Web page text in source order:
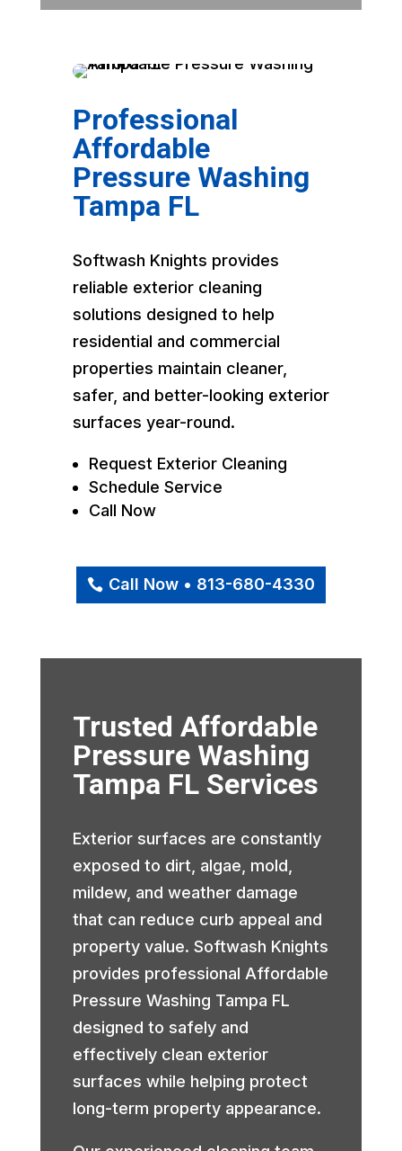
Professional
Affordable
Pressure Washing
Tampa FL
Softwash Knights provides
reliable exterior cleaning
solutions designed to help
residential and commercial
properties maintain cleaner,
safer, and better-looking exterior
surfaces year-round.
Request Exterior Cleaning
Schedule Service
Call Now
Call Now • 813-680-4330
Trusted Affordable
Pressure Washing
Tampa FL Services
Exterior surfaces are constantly
exposed to dirt, algae, mold,
mildew, and weather damage
that can reduce curb appeal and
property value. Softwash Knights
provides professional Affordable
Pressure Washing Tampa FL
designed to safely and
effectively clean exterior
surfaces while helping protect
long-term property appearance.